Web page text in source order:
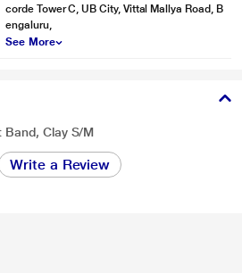
corde Tower C, UB City, Vittal Mallya Road, B
engaluru,
See More
Band, Clay S/M
Write a Review